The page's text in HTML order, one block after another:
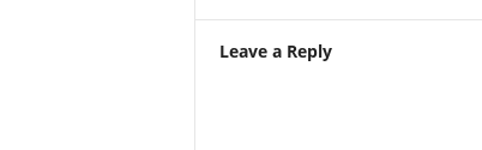
Leave a Reply